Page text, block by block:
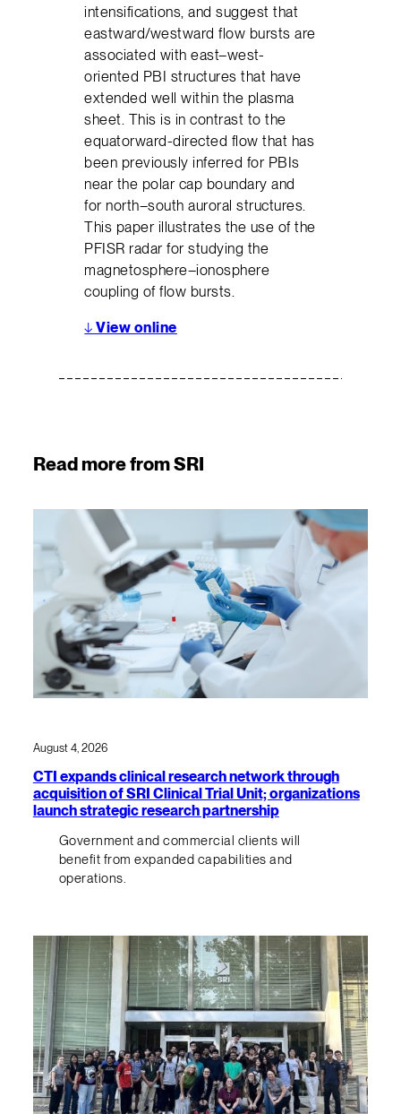
intensifications, and suggest that
eastward/westward flow bursts are
associated with east–west-
oriented PBI structures that have
extended well within the plasma
sheet. This is in contrast to the
equatorward-directed flow that has
been previously inferred for PBIs
near the polar cap boundary and
for north–south auroral structures.
This paper illustrates the use of the
PFISR radar for studying the
magnetosphere–ionosphere
coupling of flow bursts.
↓ View online
Read more from SRI
August 4, 2026
CTI expands clinical research network through
acquisition of SRI Clinical Trial Unit; organizations
launch strategic research partnership
Government and commercial clients will
benefit from expanded capabilities and
operations.